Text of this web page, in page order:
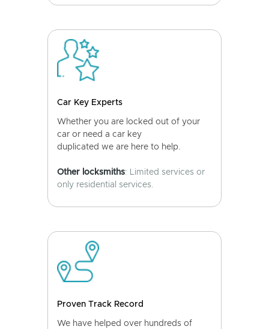
Car Key Experts
Whether you are locked out of your
car or need a car key
duplicated we are here to help.
Other locksmiths: Limited services or
only residential services.
Proven Track Record
We have helped over hundreds of